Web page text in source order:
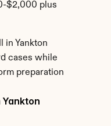
$2,000 plus
in Yankton
cases while
preparation
Yankton